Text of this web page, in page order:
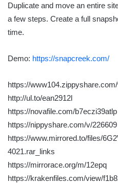
Duplicate and move an entire
a few steps. Create a full
time.
Demo: https://snapcreek.com/
https://
http://ul.to/ean2912l
https://novafile.com/b7eczi39atlp
https://nippyshare.com/v/226609
https://www.mirrored.to/files/
4021.rar_links
https://mirrorace.org/m/12epq
https://krakenfiles.com/view/